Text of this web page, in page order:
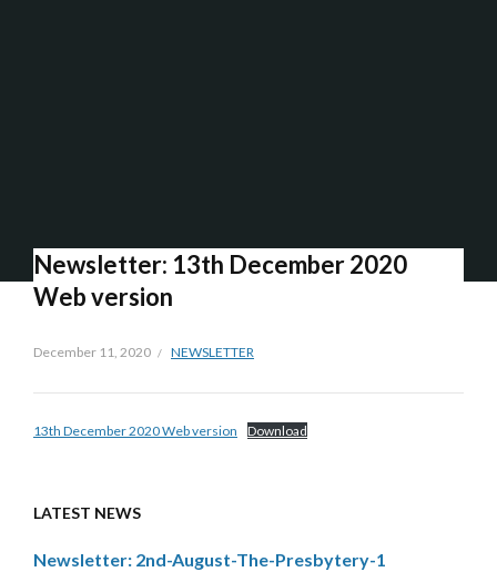
Newsletter: 13th December 2020
Web version
December 11, 2020 NEWSLETTER
13th December 2020 Web version Download
LATEST NEWS
Newsletter: 2nd-August-The-Presbytery-1